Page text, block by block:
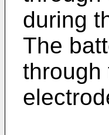
during
The
through